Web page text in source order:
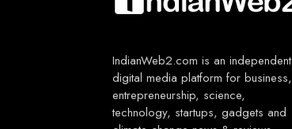
IndianWeb2.com is an independent
digital media platform for business,
entrepreneurship, science,
technology, startups, gadgets and